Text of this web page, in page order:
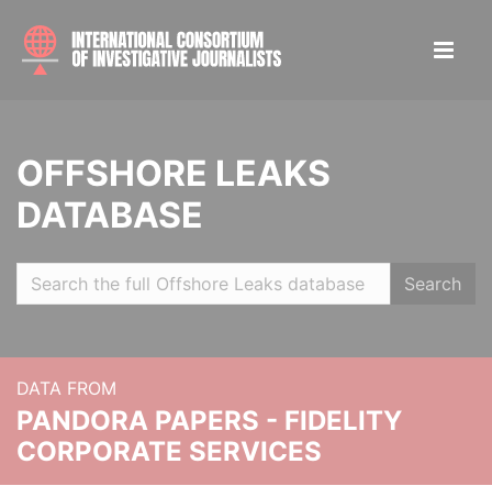
OFFSHORE LEAKS
DATABASE
Search
DATA FROM
PANDORA PAPERS - FIDELITY
CORPORATE SERVICES